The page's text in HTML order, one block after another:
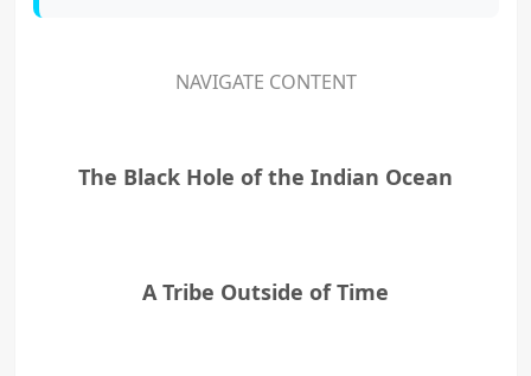
NAVIGATE CONTENT
The Black Hole of the Indian Ocean
A Tribe Outside of Time